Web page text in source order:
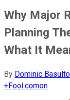
Why Major
Planning
What It
By Dominic Basulto
+Fool.comon